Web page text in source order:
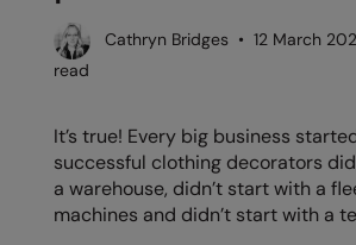
AWDis Just Polo's
AWDis So Denim
B&C Collection
BabyBugz
Beechfield
Build Your Brand
Flexfit By Yupoong
Front Row
Cathryn Bridges • 12 March
read
It’s true! Every big business
successful clothing decorators
a warehouse, didn’t start with a
machines and didn’t start with a